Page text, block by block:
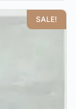
SALE!